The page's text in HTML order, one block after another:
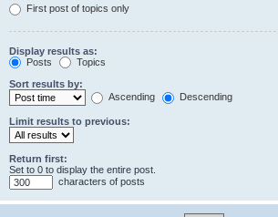
First post of topics only
Display results as:
Posts
Topics
Sort results by:
Ascending
Descending
Limit results to previous:
Return first:
Set to 0 to display the entire post.
characters of posts